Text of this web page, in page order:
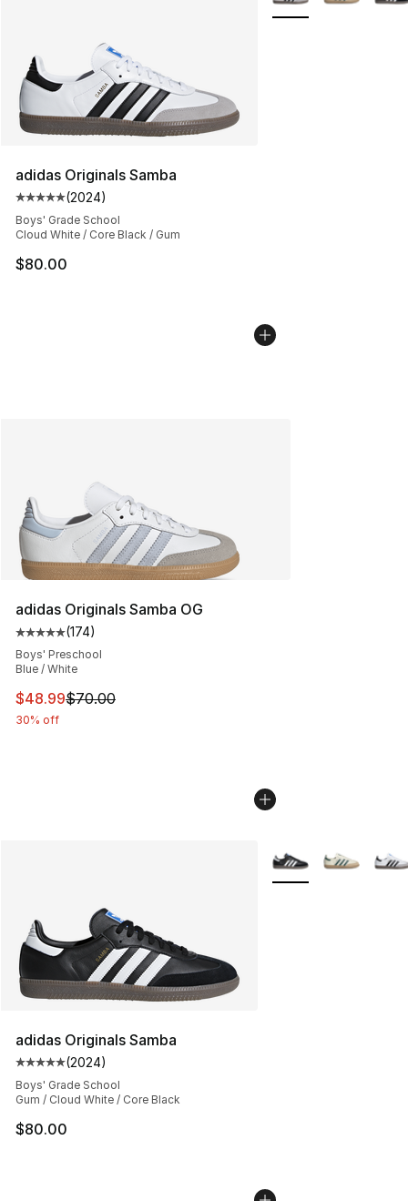
adidas Originals Samba
Average customer rating - [5 out of 5 stars], 2024
(2024)
Boys' Grade School
Cloud White / Core Black / Gum
$80.00
adidas Originals Samba OG
Average customer rating - [5 out of 5 stars], 174
(174)
Boys' Preschool
Blue / White
This item is on sale. Price dropped from $70.00 to
$48.99$70.00
30% off
adidas Originals Samba
Average customer rating - [5 out of 5 stars], 2024
(2024)
Boys' Grade School
Gum / Cloud White / Core Black
$80.00
More Colors